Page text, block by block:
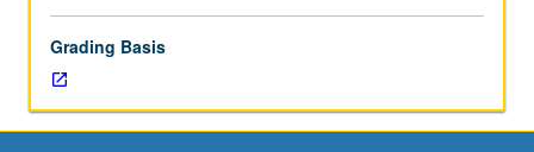
and
global
levels.
Guest
Grading Basis